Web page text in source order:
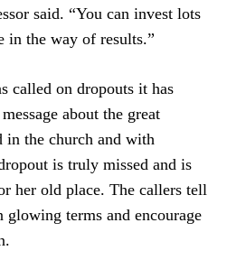
said. “You can invest lots
in the way of results.”
called on dropouts it has
about the great
in the church and with
is truly missed and is
her old place. The callers tell
glowing terms and encourage